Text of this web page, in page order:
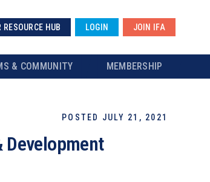
RESOURCE HUB LOGIN JOIN IFA
& COMMUNITY MEMBERSHIP
POSTED JULY 21, 2021
Development